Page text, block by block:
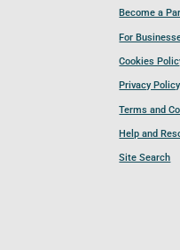
Become a
For
Cookies
Privacy Policy
Terms and
Help and
Site Search